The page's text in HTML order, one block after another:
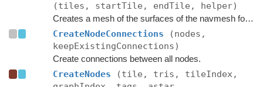
(tiles, startTile, endTile, helper)
Creates a mesh of the surfaces of the navmesh for use in OnDrawGizmos in the editor.
CreateNodeConnections
(nodes,
keepExistingConnections)
Create connections between all nodes.
CreateNodes
(tile, tris, tileIndex,